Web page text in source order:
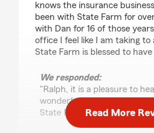
knows the insurance
been with State Farm for
with Dan for 16 of those
office I feel like I am taking to
State Farm is blessed to
We responded:
"Ralph, it is a pleasure to
wonderful experience you
State Farm Agent Dan
Read More